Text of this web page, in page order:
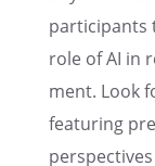
partic­i­pants
role of AI in
ment. Look
featur­ing